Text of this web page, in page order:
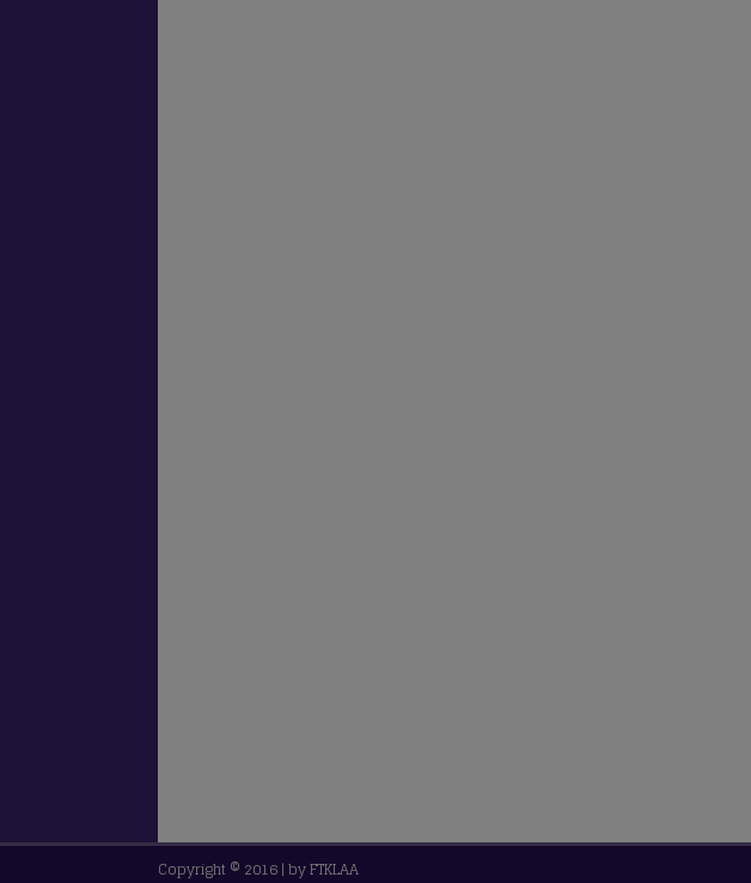
Copyright © 2016 | byFTKLAA